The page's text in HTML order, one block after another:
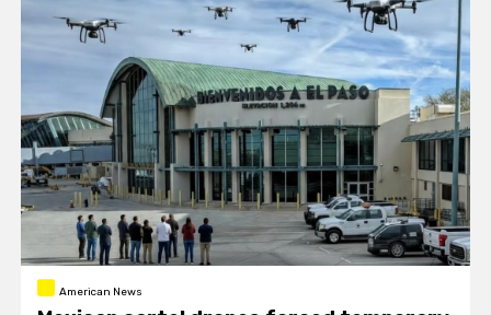
American News